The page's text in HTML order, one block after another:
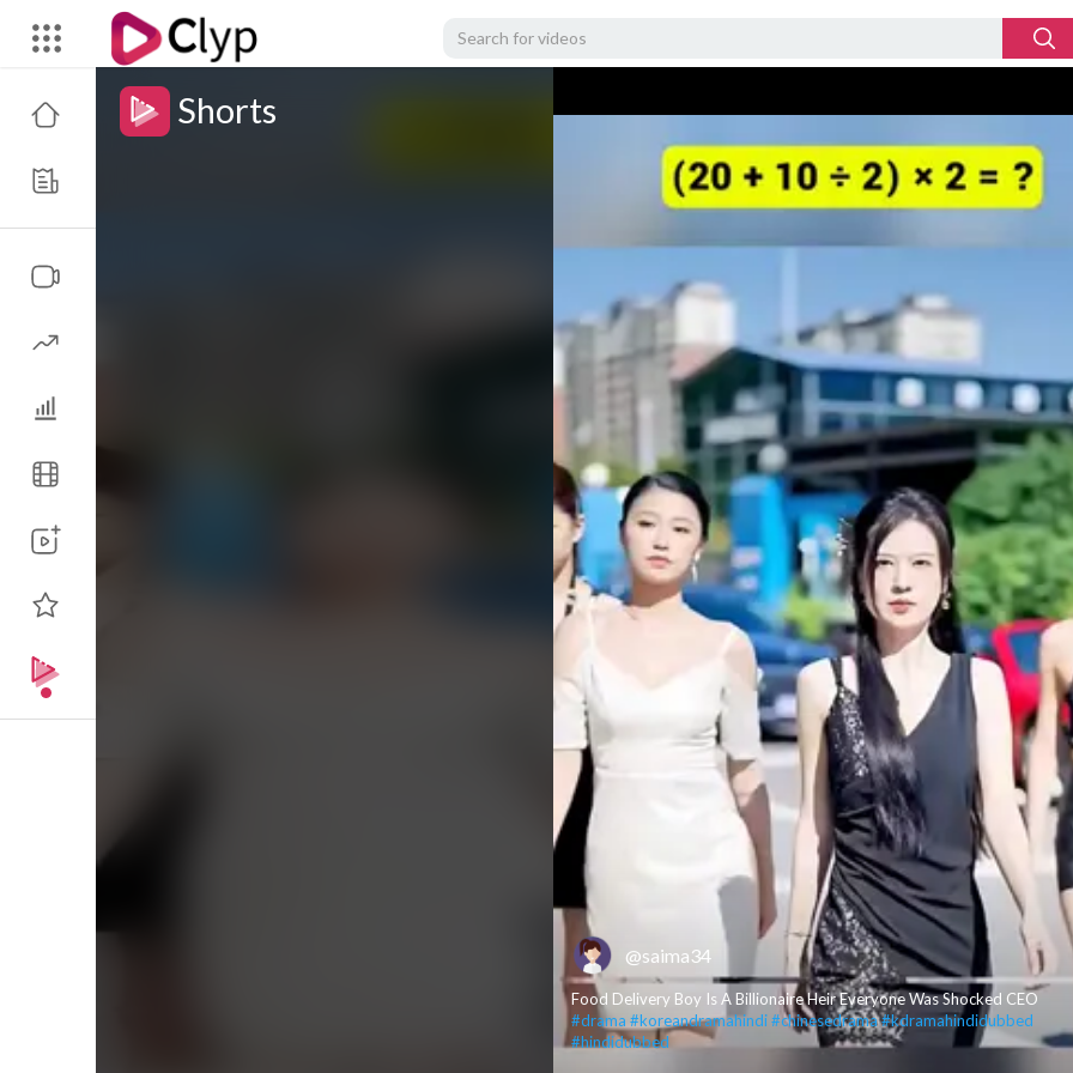
Shorts
@saima34
Food Delivery Boy Is A Billionaire Heir Everyone Was Shocked CEO
#drama​ #koreandramahindi​#chinesedrama​#kdramahindidubbed​
#hindidubbed​ ​ ​ ​ ​ ​ ​ ​ ​ ​ ​ ​ ​ ​ ​ ​ ​ ​ ​ ​ ​ ​ ​ ​ ​ ​ ​ ​ ​ ​ ​ ​ ​ ​ ​ ​ ​ ​